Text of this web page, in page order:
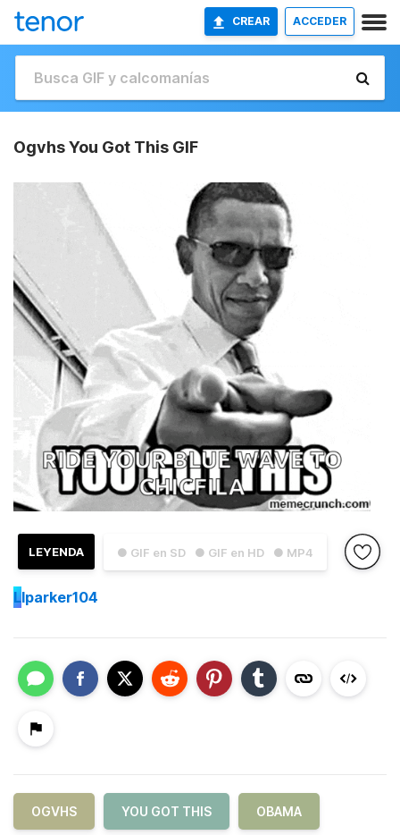
CREAR ACCEDER
Ogvhs You Got This GIF
● GIF en SD ● GIF en HD ● MP4
LEYENDA
Llparker104
OGVHS YOU GOT THIS OBAMA